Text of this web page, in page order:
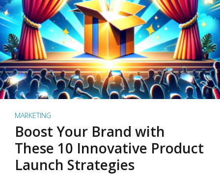
MARKETING
Boost Your Brand with
These 10 Innovative Product
Launch Strategies